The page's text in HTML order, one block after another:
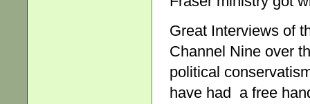
Great Interviews of
Channel Nine over
political
have had a free